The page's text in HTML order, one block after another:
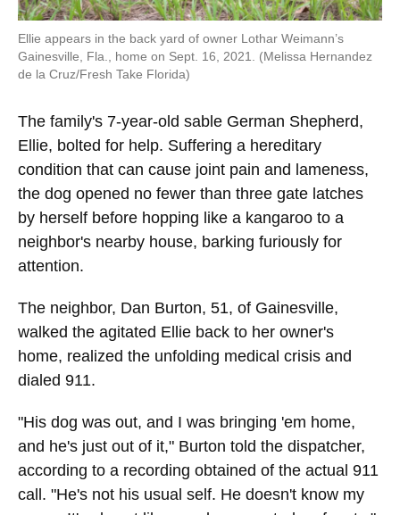
Ellie appears in the back yard of owner Lothar Weimann’s
Gainesville, Fla., home on Sept. 16, 2021. (Melissa Hernandez
de la Cruz/Fresh Take Florida)
The family's 7-year-old sable German Shepherd,
Ellie, bolted for help. Suffering a hereditary
condition that can cause joint pain and lameness,
the dog opened no fewer than three gate latches
by herself before hopping like a kangaroo to a
neighbor's nearby house, barking furiously for
attention.
The neighbor, Dan Burton, 51, of Gainesville,
walked the agitated Ellie back to her owner's
home, realized the unfolding medical crisis and
dialed 911.
"His dog was out, and I was bringing 'em home,
and he's just out of it," Burton told the dispatcher,
according to a recording obtained of the actual 911
call. "He's not his usual self. He doesn't know my